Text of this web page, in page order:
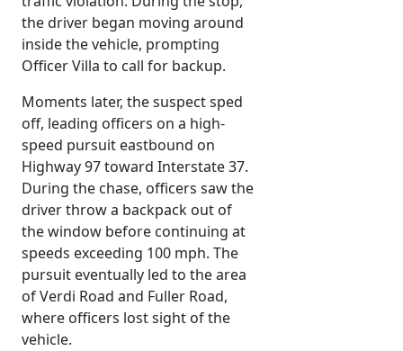
the driver began moving around
inside the vehicle, prompting
Officer Villa to call for backup.
Moments later, the suspect sped
off, leading officers on a high-
speed pursuit eastbound on
Highway 97 toward Interstate 37.
During the chase, officers saw the
driver throw a backpack out of
the window before continuing at
speeds exceeding 100 mph. The
pursuit eventually led to the area
of Verdi Road and Fuller Road,
where officers lost sight of the
vehicle.